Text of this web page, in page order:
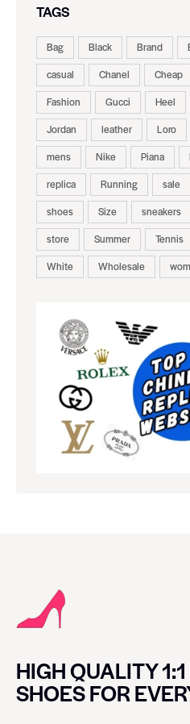
TAGS
Bag Black Brand
casual
Chanel Cheap
Fashion
Gucci Heel
Jordan
leather Loro
mens
Nike Piana
replica
Running sale
shoes
Size sneakers
store
Summer Tennis
White
Wholesale
HIGH QUALITY
SHOES FOR